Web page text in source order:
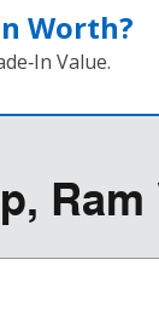
Worth?
Value.